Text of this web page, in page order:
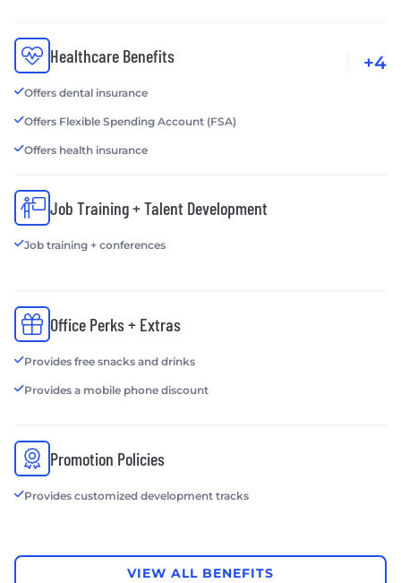
Healthcare Benefits
Offers dental insurance
Offers Flexible Spending Account (FSA)
Offers health insurance
+4
Job Training + Talent Development
Job training + conferences
Office Perks + Extras
Provides free snacks and drinks
Provides a mobile phone discount
Promotion Policies
Provides customized development tracks
VIEW ALL BENEFITS